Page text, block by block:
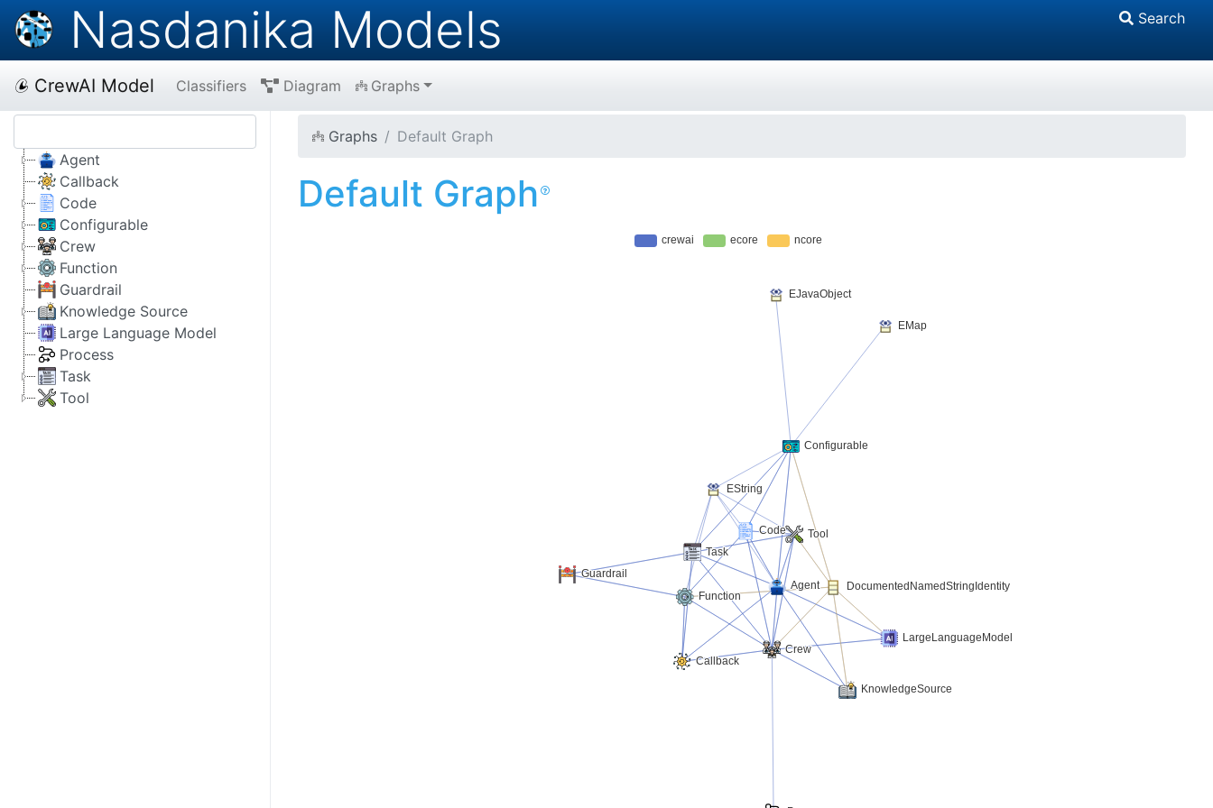
Nasdanika Models Search
CrewAI Model Classifiers Diagram Graphs
Agent
Callback
Code
Configurable
Crew
Function
Guardrail
Knowledge Source
Large Language Model
Process
Task
Tool
Graphs Default Graph
Default Graph